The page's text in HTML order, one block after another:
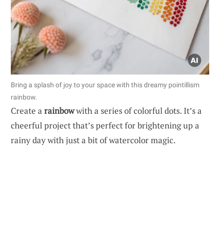
Bring a splash of joy to your space with this dreamy pointillism
rainbow.
Create a rainbowwith a series of colorful dots. It’s a
cheerful project that’s perfect for brightening up a
rainy day with just a bit of watercolor magic.